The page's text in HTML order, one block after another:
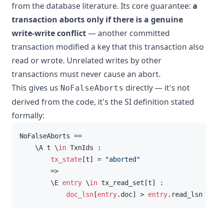
from the database literature. Its core guarantee: a
transaction aborts only if there is a genuine
write-write conflict— another committed
transaction modified a key that this transaction also
read or wrote. Unrelated writes by other
transactions must never cause an abort.
This gives us NoFalseAborts directly — it's not
derived from the code, it's the SI definition stated
formally:
NoFalseAborts ==
    \A t \
in TxnIds :
tx_state [t] =
"aborted"
        =>
        \E
entry \in tx_read_set[t] :
doc_lsn [entry.doc] > entry.read_lsn